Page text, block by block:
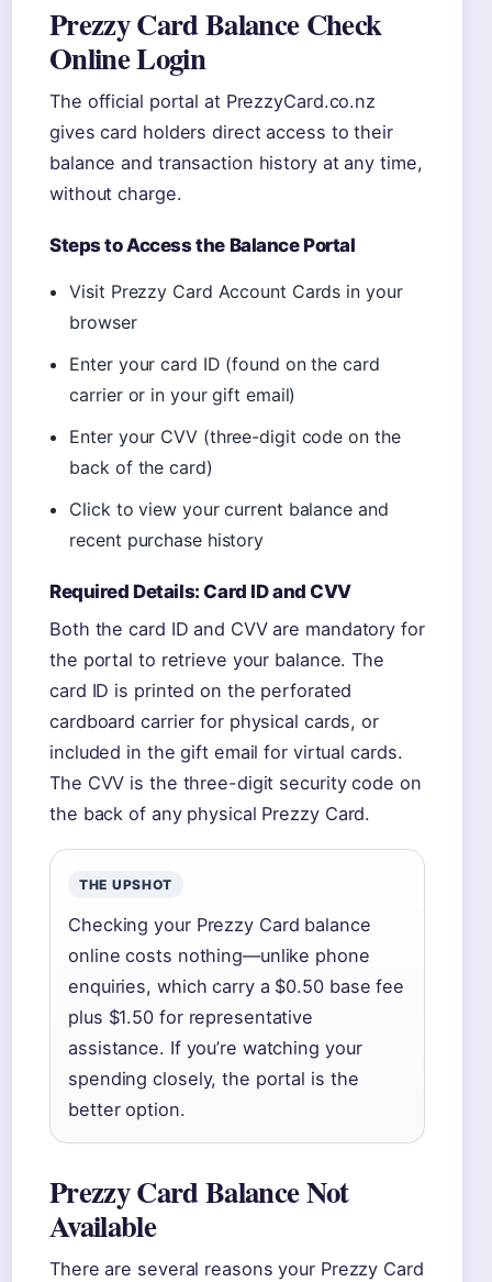
Prezzy Card Balance Check
Online Login
The official portal at PrezzyCard.co.nz
gives card holders direct access to their
balance and transaction history at any time,
without charge.
Steps to Access the Balance Portal
Visit Prezzy Card Account Cards in your
browser
Enter your card ID (found on the card
carrier or in your gift email)
Enter your CVV (three-digit code on the
back of the card)
Click to view your current balance and
recent purchase history
Required Details: Card ID and CVV
Both the card ID and CVV are mandatory for
the portal to retrieve your balance. The
card ID is printed on the perforated
cardboard carrier for physical cards, or
included in the gift email for virtual cards.
The CVV is the three-digit security code on
the back of any physical Prezzy Card.
THE UPSHOT
Checking your Prezzy Card balance
online costs nothing—unlike phone
enquiries, which carry a $0.50 base fee
plus $1.50 for representative
assistance. If you’re watching your
spending closely, the portal is the
better option.
Prezzy Card Balance Not
Available
There are several reasons your Prezzy Card